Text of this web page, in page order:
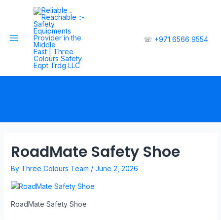
☏ +971 6566 9554
RoadMate Safety Shoe
By Three Colours Team / June 2, 2026
RoadMate Safety Shoe